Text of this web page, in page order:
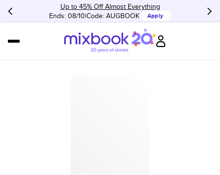
Up to 45% Off Almost Everything
Ends: 08/10 Code: AUGBOOK Apply